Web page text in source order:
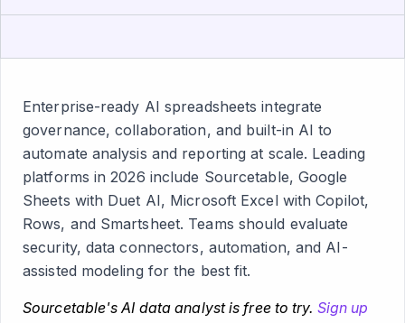
Enterprise-ready AI spreadsheets integrate
governance, collaboration, and built-in AI to
automate analysis and reporting at scale. Leading
platforms in 2026 include Sourcetable, Google
Sheets with Duet AI, Microsoft Excel with Copilot,
Rows, and Smartsheet. Teams should evaluate
security, data connectors, automation, and AI-
assisted modeling for the best fit.
Sourcetable's AI data analyst is free to try. Sign up